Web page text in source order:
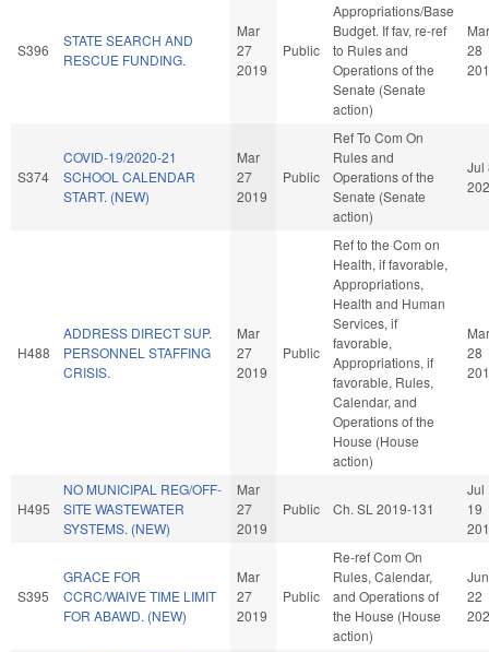
S396
STATE SEARCH AND
RESCUE FUNDING.
Mar
27
2019
Public
Appropriations/Base
Budget. If fav, re-ref
to Rules and
Operations of the
Senate (Senate
action)
Mar
28
S374
COVID-19/2020-21
SCHOOL CALENDAR
START. (NEW)
Mar
27
2019
Public
Ref To Com On
Rules and
Operations of the
Senate (Senate
action)
Jul
H488
ADDRESS DIRECT SUP.
PERSONNEL STAFFING
CRISIS.
Mar
27
2019
Public
Ref to the Com on
Health, if favorable,
Appropriations,
Health and Human
Services, if
favorable,
Appropriations, if
favorable, Rules,
Calendar, and
Operations of the
House (House
action)
Mar
28
H495
NO MUNICIPAL REG/OFF-
SITE WASTEWATER
SYSTEMS. (NEW)
Mar
27
2019
Public Ch. SL 2019-131
Jul
19
S395
GRACE FOR
CCRC/WAIVE TIME LIMIT
FOR ABAWD. (NEW)
Mar
27
2019
Public
Re-ref Com On
Rules, Calendar,
and Operations of
the House (House
action)
Jun
22